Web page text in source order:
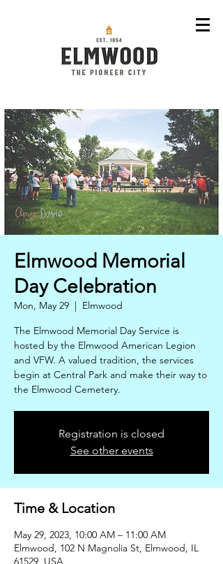
Elmwood Memorial
Day Celebration
Mon, May 29
  |
Elmwood
The Elmwood Memorial Day Service is
hosted by the Elmwood American Legion
and VFW. A valued tradition, the services
begin at Central Park and make their way to
the Elmwood Cemetery.
Registration is closed
See other events
Time & Location
May 29, 2023, 10:00 AM – 11:00 AM
Elmwood, 102 N Magnolia St, Elmwood, IL
61529, USA